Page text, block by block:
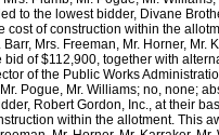
to the lowest bidder, Divane
of construction within the
Mrs. Freeman, Mr. Horner,
of $112,900, together with
of the Public Works
Pogue, Mr. Williams; no, none;
Robert Gordon, Inc., at their
within the allotment. This